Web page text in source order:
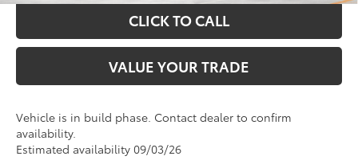
CLICK TO CALL
VALUE YOUR TRADE
Vehicle is in build phase. Contact dealer to confirm
availability.
Estimated availability 09/03/26